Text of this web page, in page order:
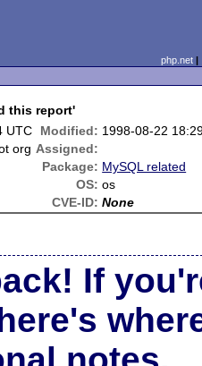
php.net
this report'
UTC Modified: 1998-08-22
org Assigned:
Package: MySQL related
OS: os
CVE-ID: None
If